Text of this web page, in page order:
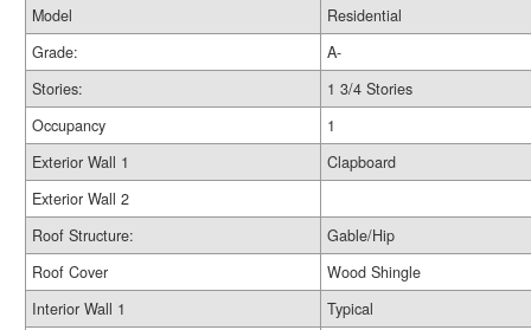
Model
Residential
Grade:
A-
Stories:
1 3/4 Stories
Occupancy
1
Exterior Wall 1
Clapboard
Exterior Wall 2
Roof Structure:
Gable/Hip
Roof Cover
Wood Shingle
Interior Wall 1
Typical